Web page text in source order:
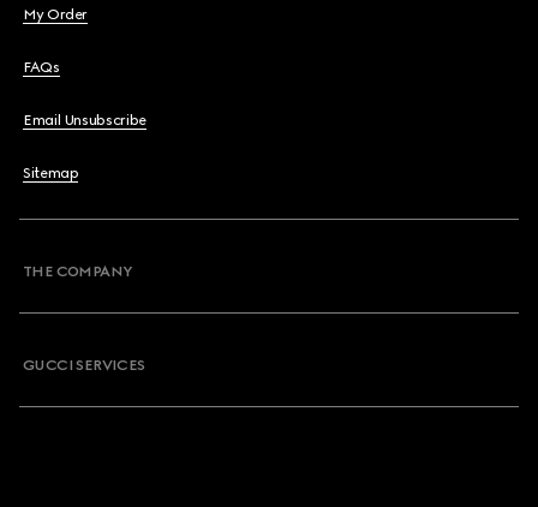
My Order
FAQs
Email Unsubscribe
Sitemap
THE COMPANY
GUCCI SERVICES